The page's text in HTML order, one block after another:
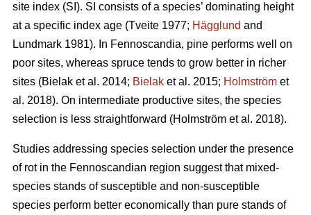
site index (SI). SI consists of a species’ dominating height
at a specific index age (Tveite 1977; Hägglund and
Lundmark 1981). In Fennoscandia, pine performs well on
poor sites, whereas spruce tends to grow better in richer
sites (Bielak et al. 2014; Bielak et al. 2015; Holmström et
al. 2018). On intermediate productive sites, the species
selection is less straightforward (Holmström et al. 2018).
Studies addressing species selection under the presence
of rot in the Fennoscandian region suggest that mixed-
species stands of susceptible and non-susceptible
species perform better economically than pure stands of